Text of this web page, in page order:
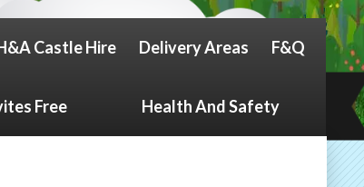
Castle Hire Delivery Areas F&Q
Free Health And Safety